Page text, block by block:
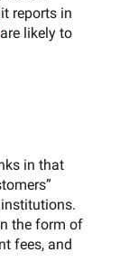
reports in
are likely to
in that
the form of
fees, and